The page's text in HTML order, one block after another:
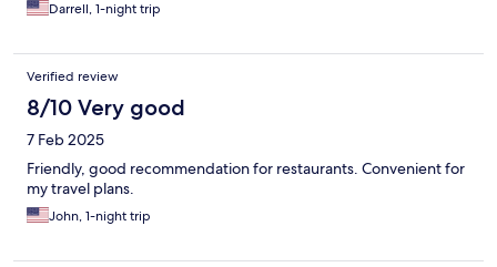
Darrell, 1-night trip
Verified review
8/10 Very good
7 Feb 2025
Friendly, good recommendation for restaurants. Convenient for
my travel plans.
John, 1-night trip